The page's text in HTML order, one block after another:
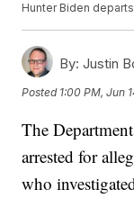
Hunter Biden
By: Justin
Posted 1:00 PM, Jun
The
arrested for
who